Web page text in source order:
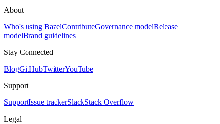
About
Who's using BazelContributeGovernance modelRelease
modelBrand guidelines
Stay Connected
BlogGitHubTwitterYouTube
Support
SupportIssue trackerSlackStack Overflow
Legal